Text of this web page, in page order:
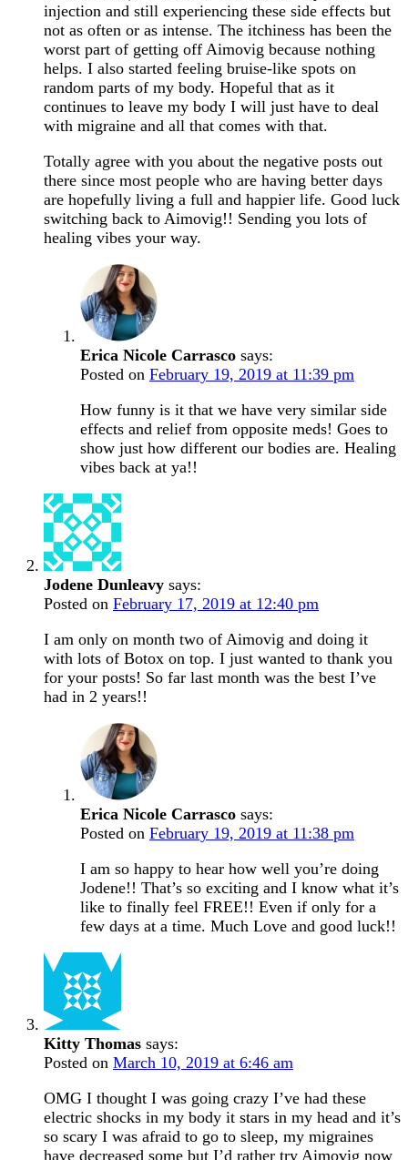
injection and still experiencing these side effects but
not as often or as intense. The itchiness has been the
worst part of getting off Aimovig because nothing
helps. I also started feeling bruise-like spots on
random parts of my body. Hopeful that as it
continues to leave my body I will just have to deal
with migraine and all that comes with that.
Totally agree with you about the negative posts out
there since most people who are having better days
are hopefully living a full and happier life. Good luck
switching back to Aimovig!! Sending you lots of
healing vibes your way.
Erica Nicole Carrasco says:
Posted on February 19, 2019 at 11:39 pm
How funny is it that we have very similar side
effects and relief from opposite meds! Goes to
show just how different our bodies are. Healing
vibes back at ya!!
Jodene Dunleavy says:
Posted on February 17, 2019 at 12:40 pm
I am only on month two of Aimovig and doing it
with lots of Botox on top. I just wanted to thank you
for your posts! So far last month was the best I’ve
had in 2 years!!
Erica Nicole Carrasco says:
Posted on February 19, 2019 at 11:38 pm
I am so happy to hear how well you’re doing
Jodene!! That’s so exciting and I know what it’s
like to finally feel FREE!! Even if only for a
few days at a time. Much Love and good luck!!
Kitty Thomas says:
Posted on March 10, 2019 at 6:46 am
OMG I thought I was going crazy I’ve had these
electric shocks in my body it stars in my head and it’s
so scary I was afraid to go to sleep, my migraines
have decreased some but I’d rather try Aimovig now